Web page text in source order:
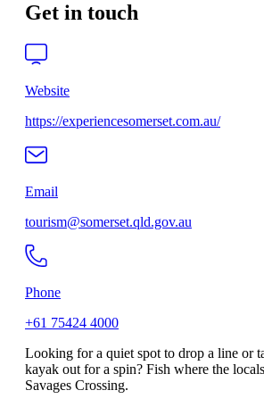
Get in touch
Website
https://experiencesomerset.com.au/
Email
tourism@somerset.qld.gov.au
Phone
+61 75424 4000
Looking for a quiet spot to drop a line or
kayak out for a spin? Fish where the
Savages Crossing.